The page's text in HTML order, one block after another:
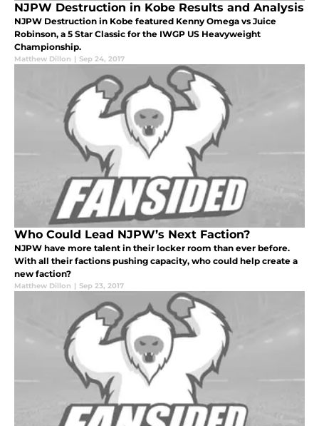
NJPW Destruction in Kobe Results and Analysis
NJPW Destruction in Kobe featured Kenny Omega vs Juice
Robinson, a 5 Star Classic for the IWGP US Heavyweight
Championship.
Matthew Dillon | Sep 24, 2017
Who Could Lead NJPW’s Next Faction?
NJPW have more talent in their locker room than ever before.
With all their factions pushing capacity, who could help create a
new faction?
Matthew Dillon | Sep 23, 2017